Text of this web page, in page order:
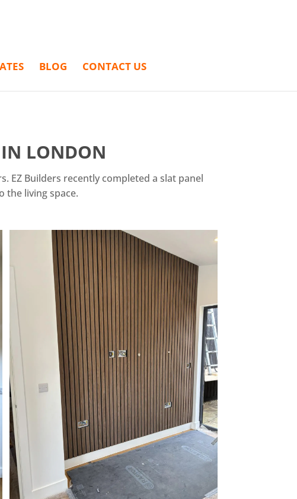
BLOG CONTACT US
LONDON
EZ Builders recently completed a slat panel
the living space.